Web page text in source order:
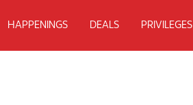
HAPPENINGS DEALS PRIVILEGES